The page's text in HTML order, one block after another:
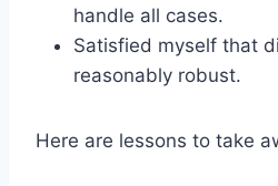
handle all cases.
Satisfied myself that
reasonably robust.
Here are lessons to take